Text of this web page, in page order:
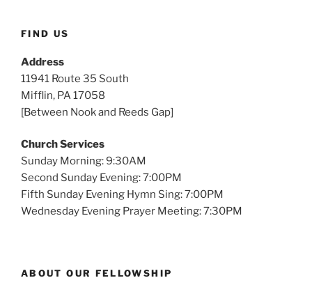
FIND US
Address
11941 Route 35 South
Mifflin, PA 17058
[Between Nook and Reeds Gap]
Church Services
Sunday Morning: 9:30AM
Second Sunday Evening: 7:00PM
Fifth Sunday Evening Hymn Sing: 7:00PM
Wednesday Evening Prayer Meeting: 7:30PM
ABOUT OUR FELLOWSHIP